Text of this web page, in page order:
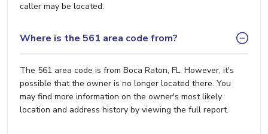
caller may be located.
Where is the 561 area code from?
The 561 area code is from Boca Raton, FL. However, it's
possible that the owner is no longer located there. You
may find more information on the owner's most likely
location and address history by viewing the full report.